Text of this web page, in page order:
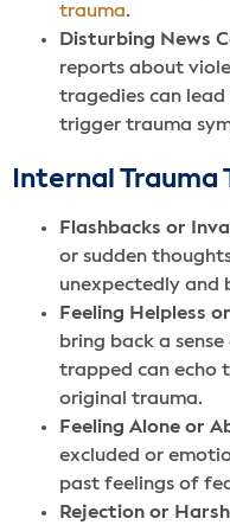
trauma.
Disturbing News
reports about
tragedies can
trigger trauma
Internal Trauma
Flashbacks or
or sudden
unexpectedly and
Feeling Helpless
bring back a
trapped can echo
original trauma.
Feeling Alone or
excluded or
past feelings of
Rejection or